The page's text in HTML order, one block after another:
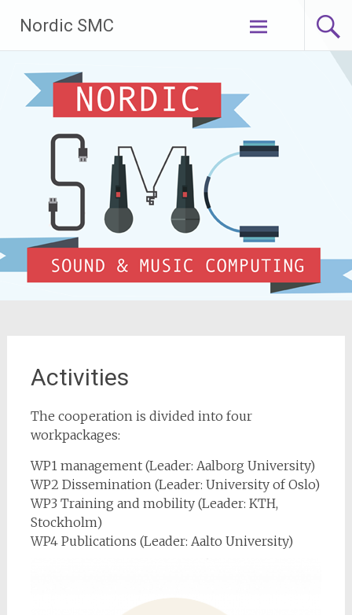
content
Nordic SMC
Activities
The cooperation is divided into four
workpackages:
WP1 management (Leader: Aalborg University)
WP2 Dissemination (Leader: University of Oslo)
WP3 Training and mobility (Leader: KTH,
Stockholm)
WP4 Publications (Leader: Aalto University)